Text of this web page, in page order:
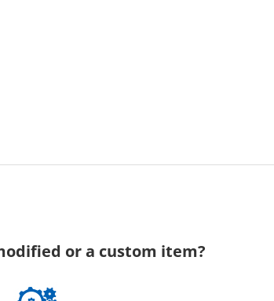
or a custom item?